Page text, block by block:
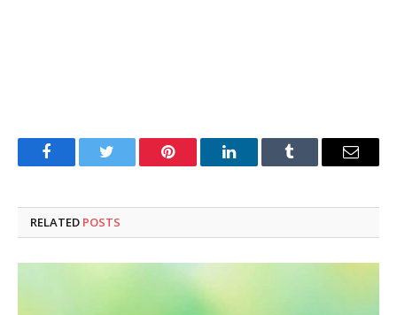
FacebookTwitter Pinterest LinkedInTumblr Email
RELATED POSTS